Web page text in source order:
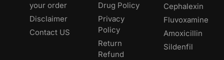
your order
Disclaimer
Contact US
Drug Policy
Privacy
Policy
Return
Refund
Cephalexin
Fluvoxamine
Amoxicillin
Sildenfil